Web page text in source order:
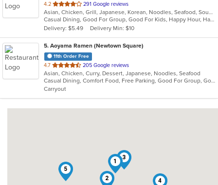
4.2 out
of
5
stars.
291 Google reviews
Asian, Chicken, Grill, Japanese, Korean, Noodles, Seafood, Soup, Steak, Wings
Casual Dining, Good For Group, Good For Kids, Happy Hour, Has TV, Healthy Options
Delivery: $5.49
Delivery Min: $10
5. Aoyama Ramen (Newtown Square)
11th Order Free
4.7 out
of
5
stars.
205 Google reviews
Asian, Chicken, Curry, Dessert, Japanese, Noodles, Seafood
Casual Dining, Comfort Food, Free Parking, Good For Group, Good For Kids
Carryout
1
2
3
4
5